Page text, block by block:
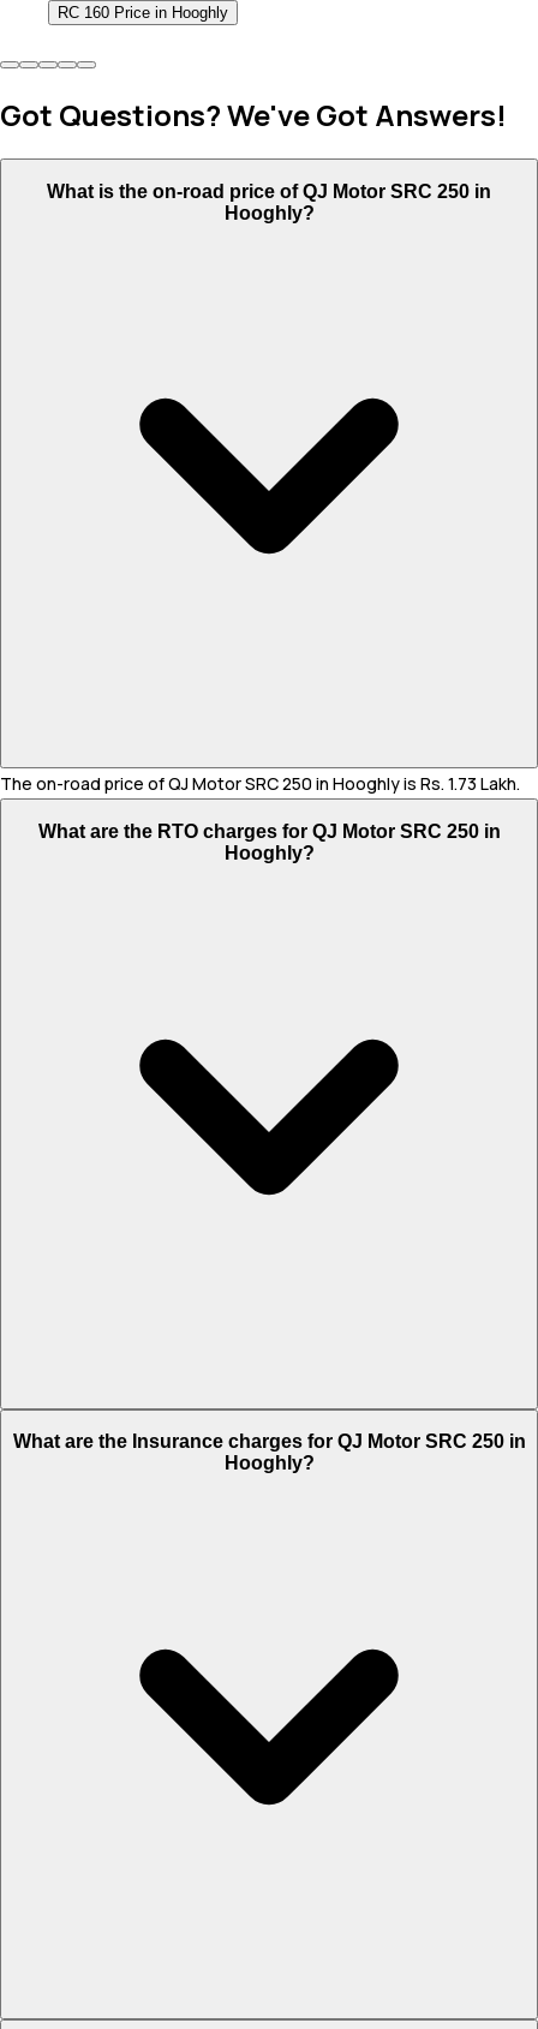
RC 160 Price in Hooghly
Got Questions? We've Got Answers!
What is the on-road price of QJ Motor SRC 250 in
Hooghly?
The on-road price of QJ Motor SRC 250 in Hooghly is Rs. 1.73 Lakh.
What are the RTO charges for QJ Motor SRC 250 in
Hooghly?
What are the Insurance charges for QJ Motor SRC 250 in
Hooghly?